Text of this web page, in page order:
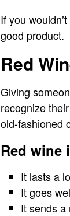
If you
good product.
Red
Giving
recognize
old-fashioned
Red wine
It lasts a
It goes
It sends a